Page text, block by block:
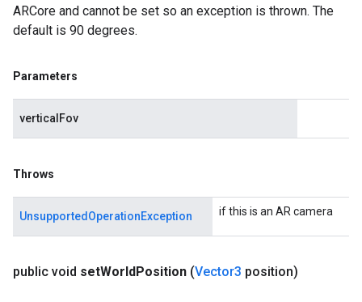
ARCore and cannot be set so an exception is thrown. The
default is 90 degrees.
Parameters
verticalFov
Throws
UnsupportedOperationException if this is an AR camera
public void setWorldPosition (Vector3 position)